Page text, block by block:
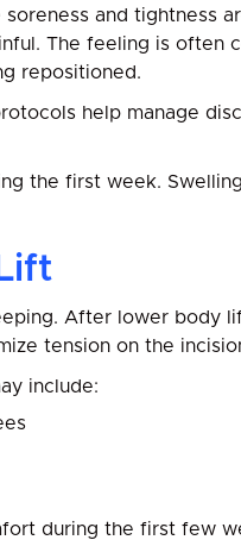
and tightness
The feeling is often
repositioned.
help manage
the first week.
After lower body
tension on the
include:
during the first few